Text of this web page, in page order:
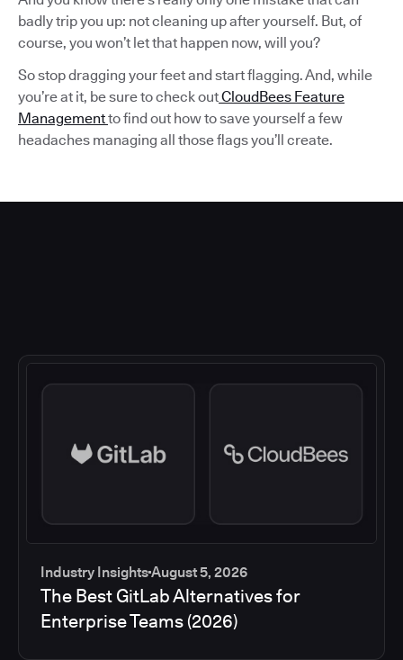
badly trip you up: not cleaning up after yourself. But, of
course, you won’t let that happen now, will you?
So stop dragging your feet and start flagging. And, while
you’re at it, be sure to check outCloudBees Feature
Managementto find out how to save yourself a few
headaches managing all those flags you’ll create.
Industry InsightsAugust 5, 2026
The Best GitLab Alternatives for
Enterprise Teams (2026)